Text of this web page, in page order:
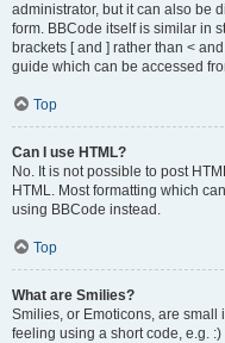
administrator, but it can also be
form. BBCode itself is similar in
brackets [ and ] rather than <
guide which can be accessed
Top
Can I use HTML?
No. It is not possible to post
HTML. Most formatting which
using BBCode instead.
Top
What are Smilies?
Smilies, or Emoticons, are
feeling using a short code, e.g.